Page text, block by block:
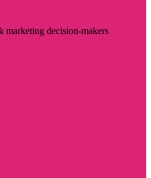
decision-makers